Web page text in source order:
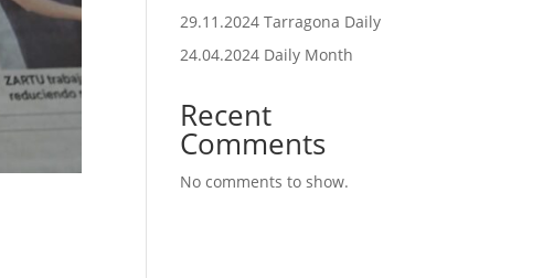
29.11.2024 Tarragona Daily
24.04.2024 Daily Month
Recent
Comments
No comments to show.